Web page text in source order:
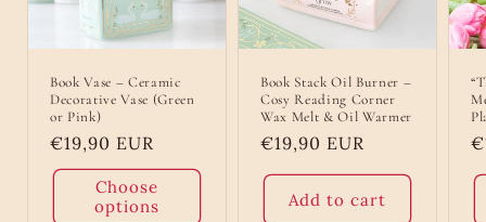
Book Vase – Ceramic
Decorative Vase (Green
or Pink)
Regular
price
€19,90 EUR
Choose
options
Book Stack Oil Burner –
Cosy Reading Corner
Wax Melt & Oil Warmer
Regular
€19,90 EUR
Add to cart